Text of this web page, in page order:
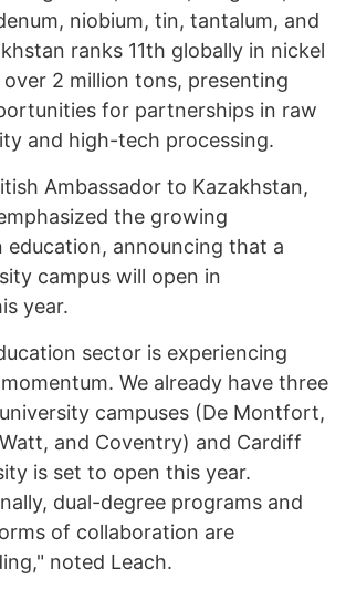
niobium, tin, tantalum, and
ranks 11th globally in nickel
2 million tons, presenting
for partnerships in raw
and high-tech processing.
Ambassador to Kazakhstan,
the growing
education, announcing that a
campus will open in
year.
sector is experiencing
We already have three
campuses (De Montfort,
and Coventry) and Cardiff
is set to open this year.
dual-degree programs and
of collaboration are
noted Leach.